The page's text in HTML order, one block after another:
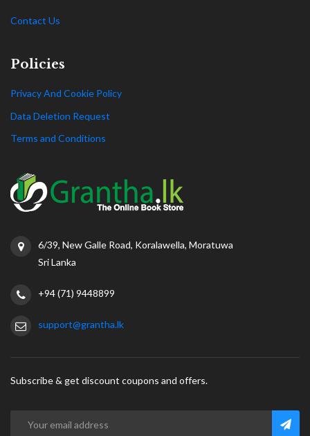
Contact Us
Policies
Privacy And Cookie Policy
Data Deletion Request
Terms and Conditions
6/39, New Galle Road, Koralawella, Moratuwa
Sri Lanka
+94 (71) 9448899
support@grantha.lk
Subscribe & get discount coupons and offers.